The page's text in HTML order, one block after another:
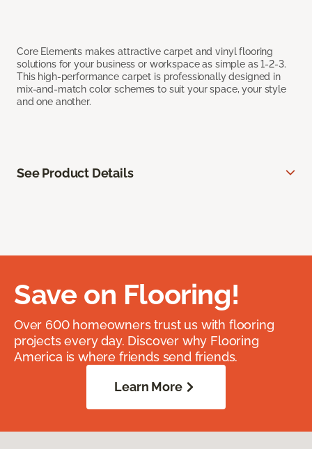
Core Elements makes attractive carpet and vinyl flooring
solutions for your business or workspace as simple as 1-2-3.
This high-performance carpet is professionally designed in
mix-and-match color schemes to suit your space, your style
and one another.
See Product Details
Save on Flooring!
Over 600 homeowners trust us with flooring
projects every day. Discover why Flooring
America is where friends send friends.
Learn More